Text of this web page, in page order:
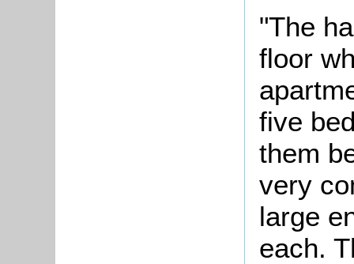
"The
floor
five
them
very
large
each.